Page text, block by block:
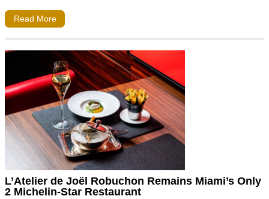
Read More
L’Atelier de Joël Robuchon Remains Miami’s Only
2 Michelin-Star Restaurant